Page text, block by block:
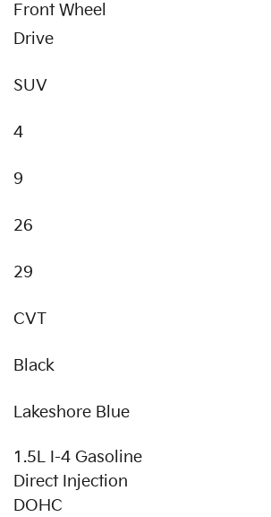
Front Wheel
Drive
SUV
4
9
26
29
CVT
Black
Lakeshore Blue
1.5L I-4 Gasoline
Direct Injection
DOHC